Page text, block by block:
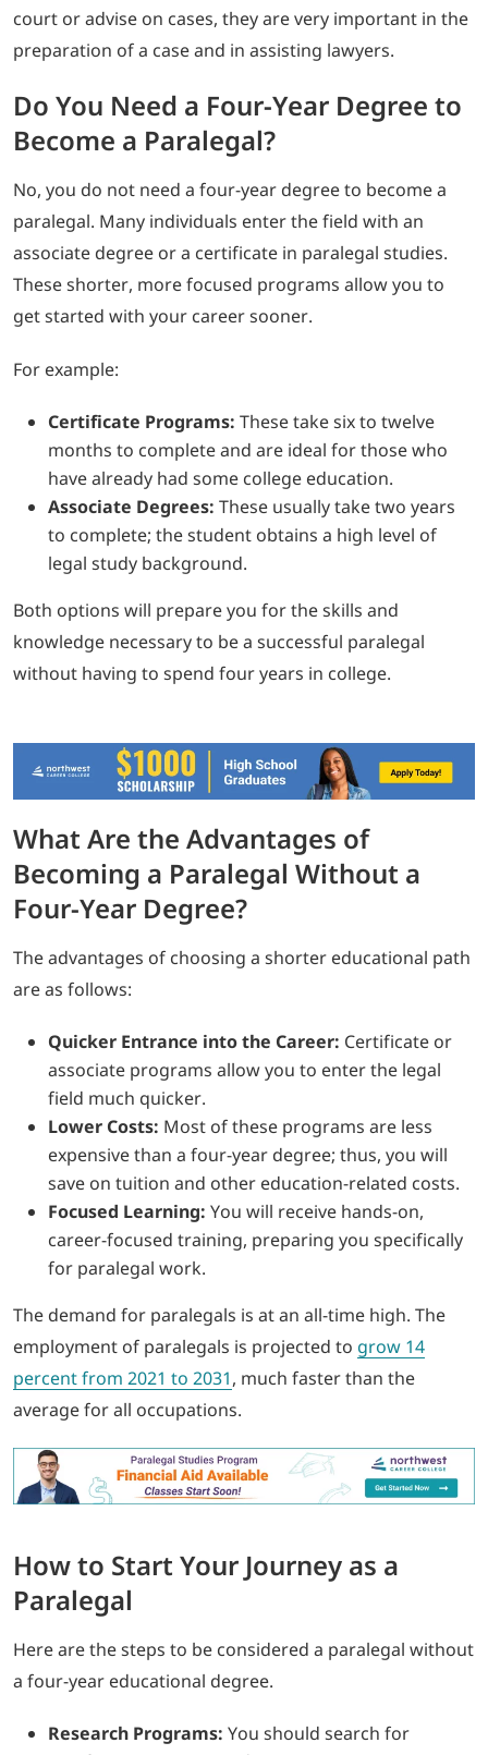
court or advise on cases, they are very important in the
preparation of a case and in assisting lawyers.
Do You Need a Four-Year Degree to
Become a Paralegal?
No, you do not need a four-year degree to become a
paralegal. Many individuals enter the field with an
associate degree or a certificate in paralegal studies.
These shorter, more focused programs allow you to
get started with your career sooner.
For example:
Certificate Programs: These take six to twelve
months to complete and are ideal for those who
have already had some college education.
Associate Degrees: These usually take two years
to complete; the student obtains a high level of
legal study background.
Both options will prepare you for the skills and
knowledge necessary to be a successful paralegal
without having to spend four years in college.
What Are the Advantages of
Becoming a Paralegal Without a
Four-Year Degree?
The advantages of choosing a shorter educational path
are as follows:
Quicker Entrance into the Career: Certificate or
associate programs allow you to enter the legal
field much quicker.
Lower Costs: Most of these programs are less
expensive than a four-year degree; thus, you will
save on tuition and other education-related costs.
Focused Learning: You will receive hands-on,
career-focused training, preparing you specifically
for paralegal work.
The demand for paralegals is at an all-time high. The
employment of paralegals is projected to grow 14
percent from 2021 to 2031, much faster than the
average for all occupations.
How to Start Your Journey as a
Paralegal
Here are the steps to be considered a paralegal without
a four-year educational degree.
Research Programs: You should search for